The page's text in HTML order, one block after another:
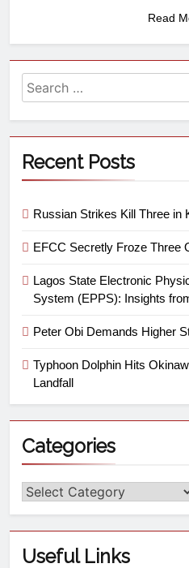
Read
Recent Posts
Russian Strikes Kill Three in
EFCC Secretly Froze Three
Lagos State Electronic
System (EPPS): Insights
Peter Obi Demands Higher
Typhoon Dolphin Hits
Landfall
Categories
Useful Links